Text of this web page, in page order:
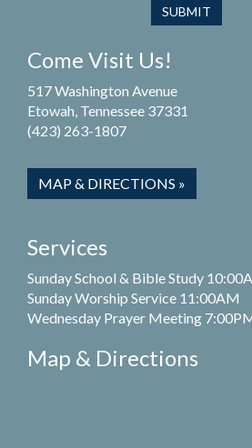
Come Visit Us!
517 Washington Avenue
Etowah, Tennessee 37331
(423) 263-1807
MAP & DIRECTIONS »
Services
Sunday School & Bible Study
Sunday Worship Service 11:00AM
Wednesday Prayer Meeting
Map & Directions